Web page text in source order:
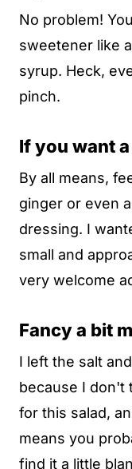
No problem!
sweetener like
syrup. Heck,
pinch.
If you want
By all means,
ginger or even
dressing. I
small and
very welcome
Fancy a bit
I left the salt
because I don't
for this salad,
means you
find it a little